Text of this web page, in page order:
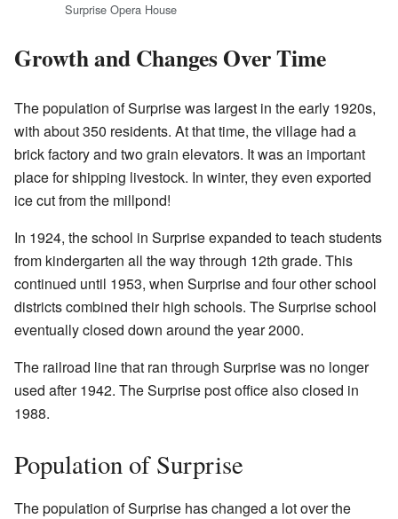
Surprise Opera House
Growth and Changes Over Time
The population of Surprise was largest in the early 1920s,
with about 350 residents. At that time, the village had a
brick factory and two grain elevators. It was an important
place for shipping livestock. In winter, they even exported
ice cut from the millpond!
In 1924, the school in Surprise expanded to teach students
from kindergarten all the way through 12th grade. This
continued until 1953, when Surprise and four other school
districts combined their high schools. The Surprise school
eventually closed down around the year 2000.
The railroad line that ran through Surprise was no longer
used after 1942. The Surprise post office also closed in
1988.
Population of Surprise
The population of Surprise has changed a lot over the